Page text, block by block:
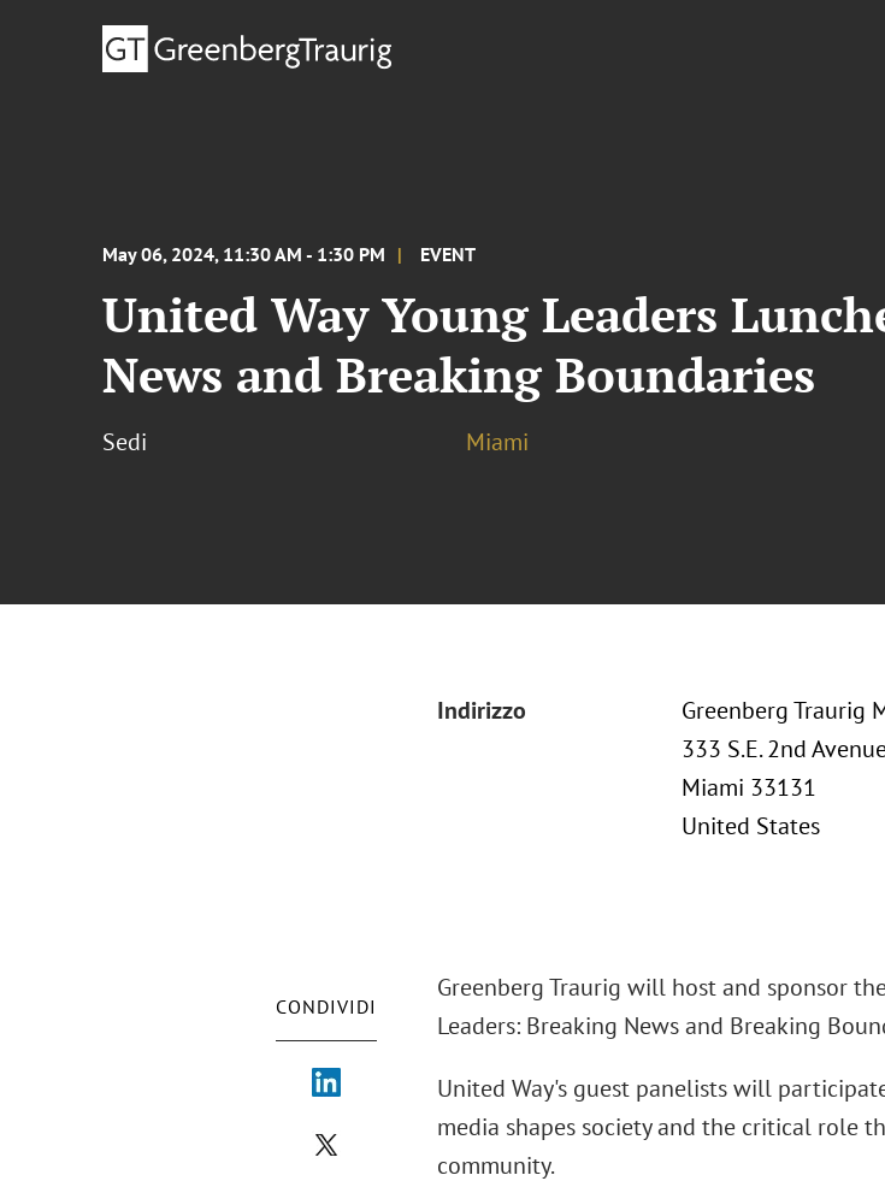
May 06, 2024, 11:30 AM - 1:30 PM EVENT
United Way Young Leaders
News and Breaking Boundaries
Sedi Miami
Indirizzo
Greenberg Traurig
333 S.E. 2nd
Miami 33131
United States
CONDIVIDI
Greenberg Traurig will host and sponsor
Leaders: Breaking News and Breaking
United Way's guest panelists will
media shapes society and the critical role
community.